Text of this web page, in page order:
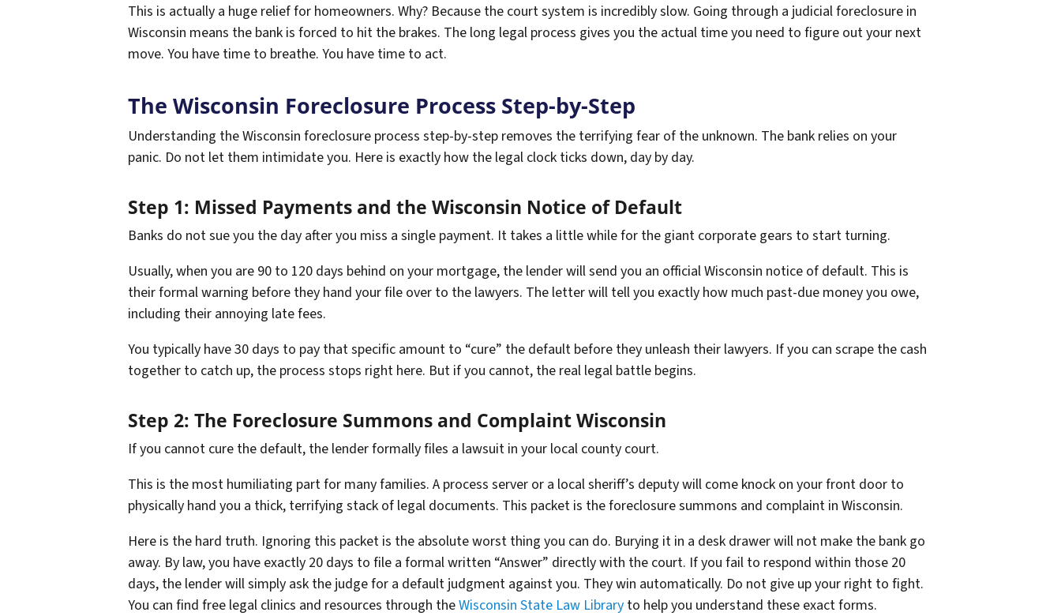
This is actually a huge relief for homeowners. Why? Because the court system is incredibly slow. Going through a judicial foreclosure in
Wisconsin means the bank is forced to hit the brakes. The long legal process gives you the actual time you need to figure out your next
move. You have time to breathe. You have time to act.
The Wisconsin Foreclosure Process Step-by-Step
Understanding the Wisconsin foreclosure process step-by-step removes the terrifying fear of the unknown. The bank relies on your
panic. Do not let them intimidate you. Here is exactly how the legal clock ticks down, day by day.
Step 1: Missed Payments and the Wisconsin Notice of Default
Banks do not sue you the day after you miss a single payment. It takes a little while for the giant corporate gears to start turning.
Usually, when you are 90 to 120 days behind on your mortgage, the lender will send you an official Wisconsin notice of default. This is
their formal warning before they hand your file over to the lawyers. The letter will tell you exactly how much past-due money you owe,
including their annoying late fees.
You typically have 30 days to pay that specific amount to “cure” the default before they unleash their lawyers. If you can scrape the cash
together to catch up, the process stops right here. But if you cannot, the real legal battle begins.
Step 2: The Foreclosure Summons and Complaint Wisconsin
If you cannot cure the default, the lender formally files a lawsuit in your local county court.
This is the most humiliating part for many families. A process server or a local sheriff’s deputy will come knock on your front door to
physically hand you a thick, terrifying stack of legal documents. This packet is the foreclosure summons and complaint in Wisconsin.
Here is the hard truth. Ignoring this packet is the absolute worst thing you can do. Burying it in a desk drawer will not make the bank go
away. By law, you have exactly 20 days to file a formal written “Answer” directly with the court. If you fail to respond within those 20
days, the lender will simply ask the judge for a default judgment against you. They win automatically. Do not give up your right to fight.
You can find free legal clinics and resources through theWisconsin State Law Library to help you understand these exact forms.